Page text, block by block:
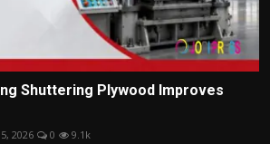
Shuttering Plywood Improves
2026 0 9.1k